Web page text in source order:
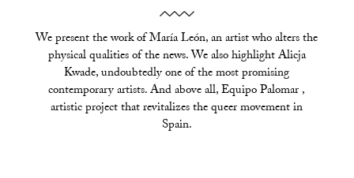
We present the work of María León, an artist who alters the
physical qualities of the news. We also highlight Alicja
Kwade, undoubtedly one of the most promising
contemporary artists. And above all, Equipo Palomar ,
artistic project that revitalizes the queer movement in
Spain.